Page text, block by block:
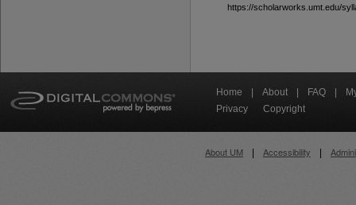
https://scholarworks.umt.edu/
Home About FAQ
Privacy
Copyright
About UM Accessibility